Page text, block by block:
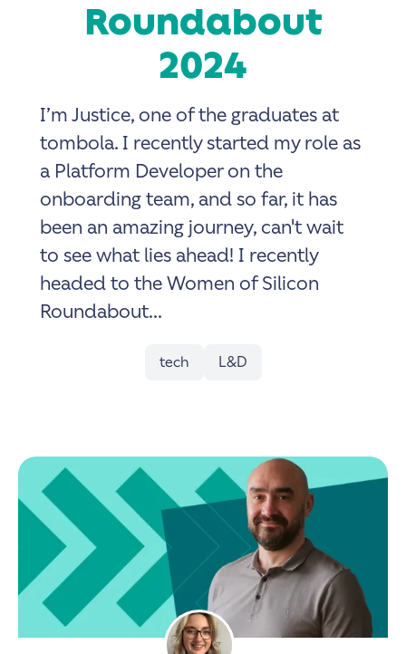
Roundabout
2024
I’m Justice, one of the graduates at
tombola. I recently started my role as
a Platform Developer on the
onboarding team, and so far, it has
been an amazing journey, can't wait
to see what lies ahead! I recently
headed to the Women of Silicon
Roundabout...
tech L&D